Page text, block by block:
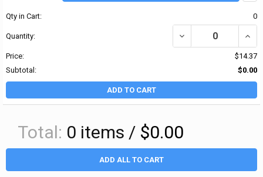
Qty in Cart: 0
Quantity: DECREASE QUANTITY
Price:
$14.37
Subtotal:
$0.00
ADD TO CART
Total: 0 items / $0.00
ADD ALL TO CART